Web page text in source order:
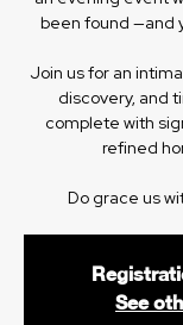
been found —and
Join us for an
discovery, and
complete with
refined
Do grace us
See